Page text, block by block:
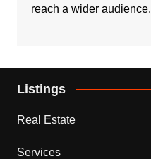
reach a wider audience.
Listings
Real Estate
Services